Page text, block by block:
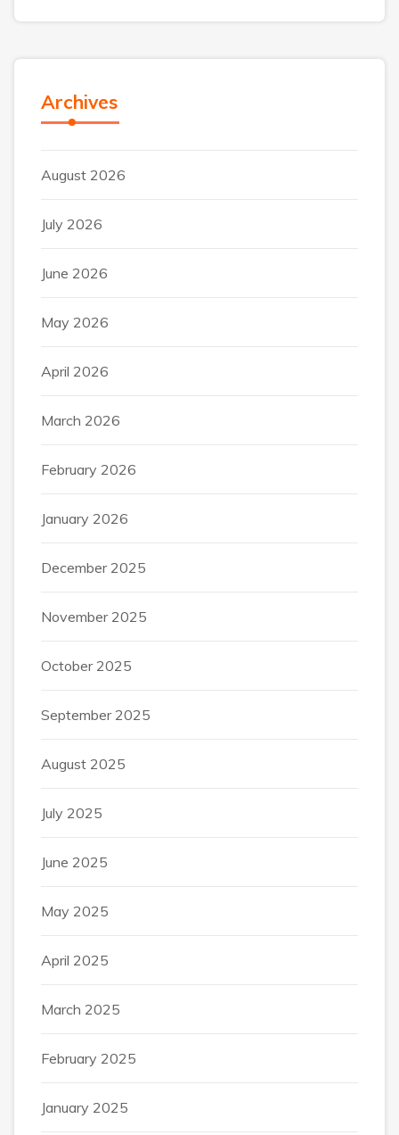
Archives
August 2026
July 2026
June 2026
May 2026
April 2026
March 2026
February 2026
January 2026
December 2025
November 2025
October 2025
September 2025
August 2025
July 2025
June 2025
May 2025
April 2025
March 2025
February 2025
January 2025